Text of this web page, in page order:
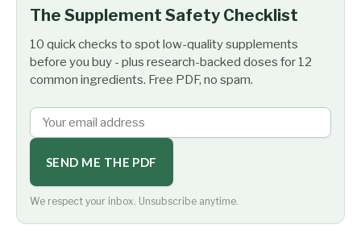
The Supplement Safety Checklist
10 quick checks to spot low-quality supplements
before you buy - plus research-backed doses for 12
common ingredients. Free PDF, no spam.
SEND ME THE PDF
We respect your inbox. Unsubscribe anytime.